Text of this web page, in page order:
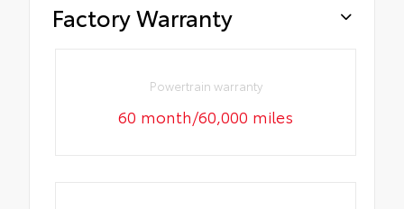
Factory Warranty
Powertrain warranty
60 month/60,000 miles